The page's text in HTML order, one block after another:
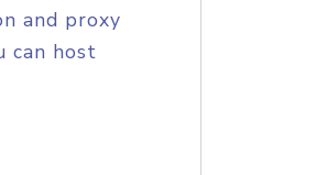
and proxy
can host